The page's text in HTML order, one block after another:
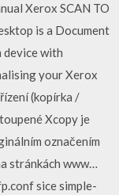
Xerox SCAN TO
is a Document
with
your Xerox
(kopírka /
Xcopy je
označením
stránkách www…
sice simple-